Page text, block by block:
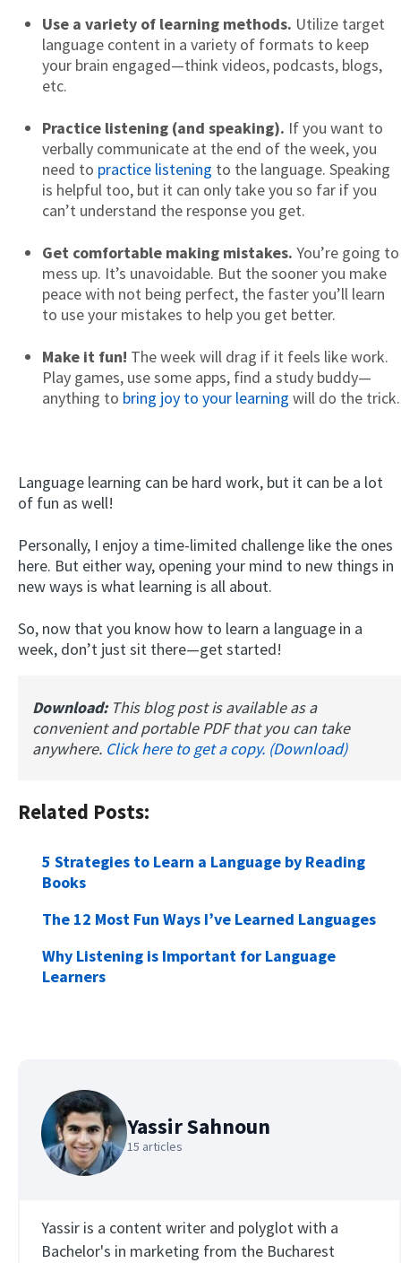
Use a variety of learning methods. Utilize target
language content in a variety of formats to keep
your brain engaged—think videos, podcasts, blogs,
etc.
Practice listening (and speaking). If you want to
verbally communicate at the end of the week, you
need to practice listening to the language. Speaking
is helpful too, but it can only take you so far if you
can’t understand the response you get.
Get comfortable making mistakes. You’re going to
mess up. It’s unavoidable. But the sooner you make
peace with not being perfect, the faster you’ll learn
to use your mistakes to help you get better.
Make it fun! The week will drag if it feels like work.
Play games, use some apps, find a study buddy—
anything to bring joy to your learning will do the trick.
Language learning can be hard work, but it can be a lot
of fun as well!
Personally, I enjoy a time-limited challenge like the ones
here. But either way, opening your mind to new things in
new ways is what learning is all about.
So, now that you know how to learn a language in a
week, don’t just sit there—get started!
Download: This blog post is available as a
convenient and portable PDF that you can take
anywhere. Click here to get a copy. (Download)
Related Posts:
5 Strategies to Learn a Language by Reading
Books
The 12 Most Fun Ways I’ve Learned Languages
Why Listening is Important for Language
Learners
Yassir Sahnoun
15 articles
Yassir is a content writer and polyglot with a
Bachelor's in marketing from the Bucharest